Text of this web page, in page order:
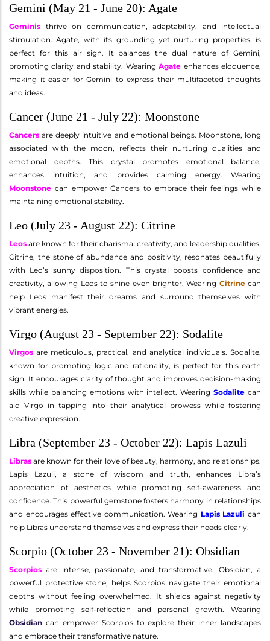
Gemini (May 21 - June 20): Agate
Geminis thrive on communication, adaptability, and intellectual
stimulation. Agate, with its grounding yet nurturing properties, is
perfect for this air sign. It balances the dual nature of Gemini,
promoting clarity and stability. WearingAgate enhances eloquence,
making it easier for Gemini to express their multifaceted thoughts
and ideas.
Cancer (June 21 - July 22): Moonstone
Cancers are deeply intuitive and emotional beings. Moonstone, long
associated with the moon, reflects their nurturing qualities and
emotional depths. This crystal promotes emotional balance,
enhances intuition, and provides calming energy. Wearing
Moonstone can empower Cancers to embrace their feelings while
maintaining emotional stability.
Leo (July 23 - August 22): Citrine
Leos are known for their charisma, creativity, and leadership qualities.
Citrine, the stone of abundance and positivity, resonates beautifully
with Leo’s sunny disposition. This crystal boosts confidence and
creativity, allowing Leos to shine even brighter. Wearing Citrinecan
help Leos manifest their dreams and surround themselves with
vibrant energies.
Virgo (August 23 - September 22): Sodalite
Virgos are meticulous, practical, and analytical individuals. Sodalite,
known for promoting logic and rationality, is perfect for this earth
sign. It encourages clarity of thought and improves decision-making
skills while balancing emotions with intellect. WearingSodalite can
aid Virgo in tapping into their analytical prowess while fostering
creative expression.
Libra (September 23 - October 22): Lapis Lazuli
Libras are known for their love of beauty, harmony, and relationships.
Lapis Lazuli, a stone of wisdom and truth, enhances Libra’s
appreciation of aesthetics while promoting self-awareness and
confidence. This powerful gemstone fosters harmony in relationships
and encourages effective communication. Wearing Lapis Lazuli can
help Libras understand themselves and express their needs clearly.
Scorpio (October 23 - November 21): Obsidian
Scorpios are intense, passionate, and transformative. Obsidian, a
powerful protective stone, helps Scorpios navigate their emotional
depths without feeling overwhelmed. It shields against negativity
while promoting self-reflection and personal growth. Wearing
Obsidian can empower Scorpios to explore their inner landscapes
and embrace their transformative nature.